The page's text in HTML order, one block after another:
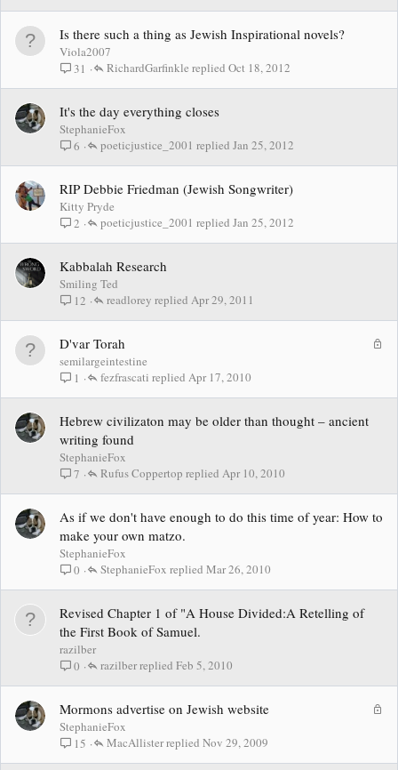
Is there such a thing as Jewish Inspirational novels?
Viola2007
31
Oct 18, 2012
RichardGarfinkle
It's the day everything closes
StephanieFox
6
Jan 25, 2012
poeticjustice_2001
RIP Debbie Friedman (Jewish Songwriter)
Kitty Pryde
2
Jan 25, 2012
poeticjustice_2001
Kabbalah Research
Smiling Ted
12
Apr 29, 2011
readlorey
D'var Torah
semilargeintestine
1
Apr 17, 2010
fezfrascati
Hebrew civilizaton may be older than thought – ancient
writing found
StephanieFox
7
Apr 10, 2010
Rufus Coppertop
As if we don't have enough to do this time of year: How to
make your own matzo.
StephanieFox
0
Mar 26, 2010
StephanieFox
Revised Chapter 1 of "A House Divided:A Retelling of
the First Book of Samuel.
razilber
0
Feb 5, 2010
razilber
Mormons advertise on Jewish website
StephanieFox
15
Nov 29, 2009
MacAllister